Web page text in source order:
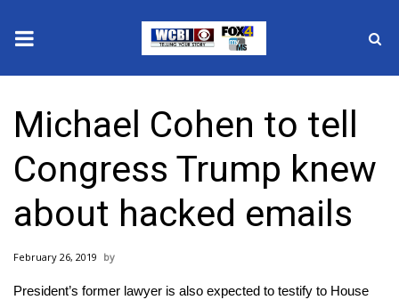
2025 Municipal Elections
Crime
Local News
National/World News
Michael Cohen to tell
Congress Trump knew
about hacked emails
February 26, 2019
President’s former lawyer is also expected to testify to House